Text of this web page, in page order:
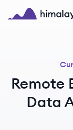
Skip to main content
Remote
Data